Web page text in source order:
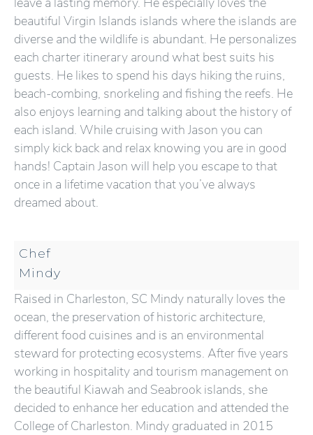
beautiful Virgin Islands islands where the islands are
diverse and the wildlife is abundant. He personalizes
each charter itinerary around what best suits his
guests. He likes to spend his days hiking the ruins,
beach-combing, snorkeling and fishing the reefs. He
also enjoys learning and talking about the history of
each island. While cruising with Jason you can
simply kick back and relax knowing you are in good
hands! Captain Jason will help you escape to that
once in a lifetime vacation that you’ve always
dreamed about.
Chef
Mindy
Raised in Charleston, SC Mindy naturally loves the
ocean, the preservation of historic architecture,
different food cuisines and is an environmental
steward for protecting ecosystems. After five years
working in hospitality and tourism management on
the beautiful Kiawah and Seabrook islands, she
decided to enhance her education and attended the
College of Charleston. Mindy graduated in 2015